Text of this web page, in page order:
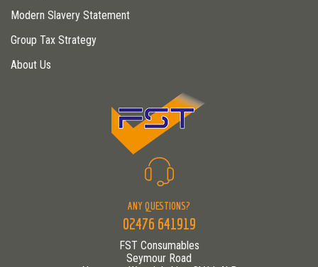
Modern Slavery Statement
Group Tax Strategy
About Us
ANY QUESTIONS?
02476 641919
FST Consumables
Seymour Road